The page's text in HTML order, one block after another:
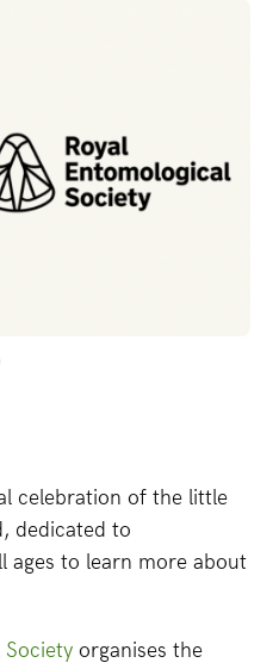
celebration of the little
dedicated to
ages to learn more about
Society organises the